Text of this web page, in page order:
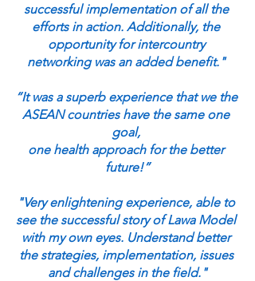
successful implementation of all the
efforts in action. Additionally, the
opportunity for intercountry
networking was an added benefit."
“It was a superb experience that we the
ASEAN countries have the same one
goal,
one health approach for the better
future!”
"Very enlightening experience, able to
see the successful story of Lawa Model
with my own eyes. Understand better
the strategies, implementation, issues
and challenges in the field."